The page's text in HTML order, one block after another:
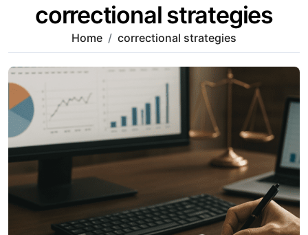
correctional strategies
Home correctional strategies